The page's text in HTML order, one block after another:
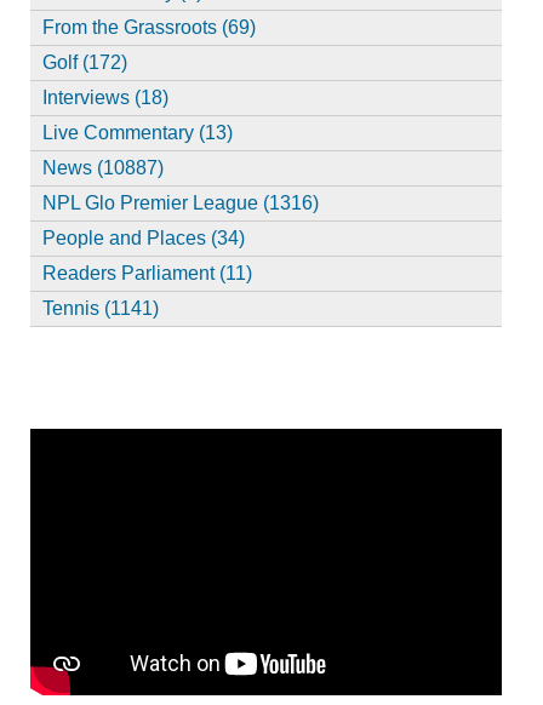
From the Grassroots (69)
Golf (172)
Interviews (18)
Live Commentary (13)
News (10887)
NPL Glo Premier League (1316)
People and Places (34)
Readers Parliament (11)
Tennis (1141)